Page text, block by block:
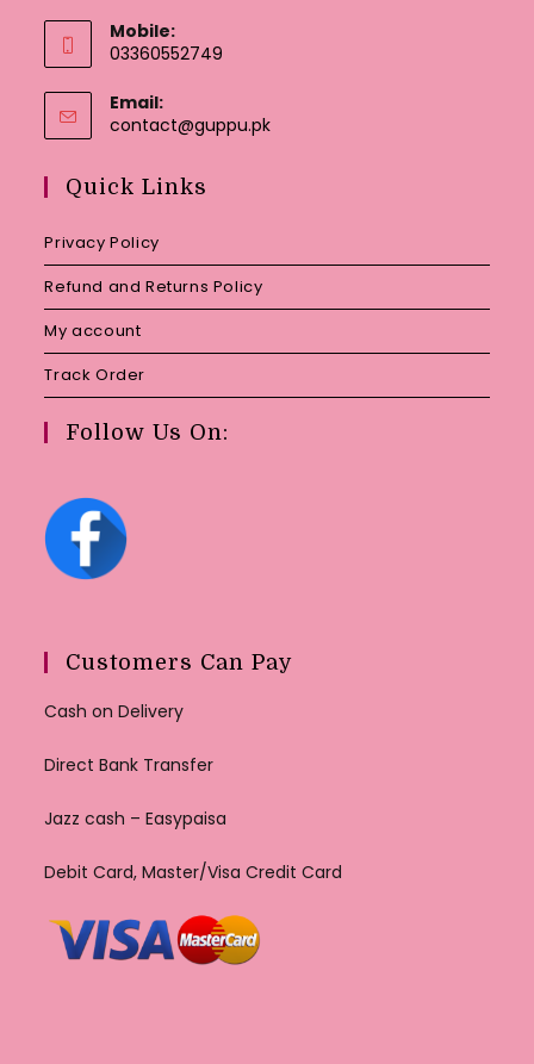
Mobile:
03360552749
Email:
contact@guppu.pkOpens
Quick Links
Privacy Policy
Refund and Returns Policy
My account
Track Order
Follow Us On:
Customers Can Pay
Cash on Delivery
Direct Bank Transfer
Jazz cash – Easypaisa
Debit Card, Master/Visa Credit Card